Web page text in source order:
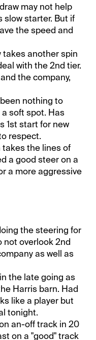
may not help
starter. But if
the speed and
takes another spin
with the 2nd tier.
the company,
nothing to
soft spot. Has
1st start for new
respect.
the lines of
a good steer on a
a more aggressive
the steering for
not overlook 2nd
as well as
the late going as
Harris barn. Had
like a player but
tonight.
an-off track in 20
on a "good" track